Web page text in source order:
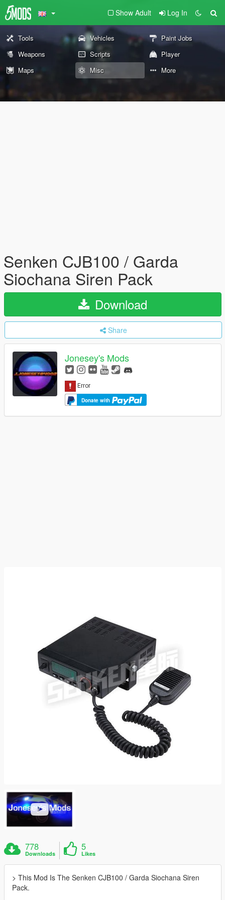
Show Adult Log In
Tools Vehicles
Paint Jobs
Weapons
Scripts
Player
Maps
Misc More
Senken CJB100 / Garda
Siochana Siren Pack
Download
Share
Jonesey's Mods
Donate with
778
Downloads
5
Likes
> This Mod Is The Senken CJB100 / Garda Siochana Siren
Pack.